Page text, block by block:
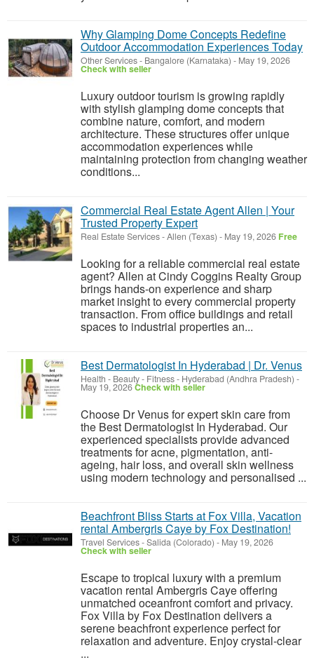
Why Glamping Dome Concepts Redefine
Outdoor Accommodation Experiences Today
Other Services- Bangalore (Karnataka) - May 19, 2026
Check with seller
Luxury outdoor tourism is growing rapidly
with stylish glamping dome concepts that
combine nature, comfort, and modern
architecture. These structures offer unique
accommodation experiences while
maintaining protection from changing weather
conditions...
Commercial Real Estate Agent Allen | Your
Trusted Property Expert
Real Estate Services-Allen (Texas) - May 19, 2026 Free
Looking for a reliable commercial real estate
agent? Allen at Cindy Coggins Realty Group
brings hands-on experience and sharp
market insight to every commercial property
transaction. From office buildings and retail
spaces to industrial properties an...
Best Dermatologist In Hyderabad | Dr. Venus
Health - Beauty - Fitness- Hyderabad (Andhra Pradesh) -
May 19, 2026Check with seller
Choose Dr Venus for expert skin care from
the Best Dermatologist In Hyderabad. Our
experienced specialists provide advanced
treatments for acne, pigmentation, anti-
ageing, hair loss, and overall skin wellness
using modern technology and personalised ...
Beachfront Bliss Starts at Fox Villa, Vacation
rental Ambergris Caye by Fox Destination!
Travel Services-Salida (Colorado) - May 19, 2026
Check with seller
Escape to tropical luxury with a premium
vacation rental Ambergris Caye offering
unmatched oceanfront comfort and privacy.
Fox Villa by Fox Destination delivers a
serene beachfront experience perfect for
relaxation and adventure. Enjoy crystal-clear
...